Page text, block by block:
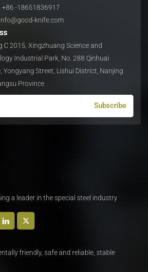
cutting
and wear resistance
under high-speed cutting
+86 -18651836917
knife.com
C 2015, Xingzhuang Science and
Industrial Park, No. 288 Qinhuai
Yongyang Street, Lishui District, Nanjing
Province
a leader in the special steel industry
friendly, safe and reliable, stable